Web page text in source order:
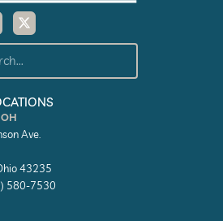
X
-
t
w
t
e
Ave.
43235
580-7530